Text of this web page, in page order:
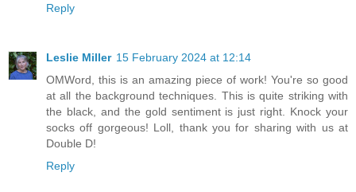
Reply
Leslie Miller 15 February 2024 at 12:14
OMWord, this is an amazing piece of work! You're so good
at all the background techniques. This is quite striking with
the black, and the gold sentiment is just right. Knock your
socks off gorgeous! Loll, thank you for sharing with us at
Double D!
Reply